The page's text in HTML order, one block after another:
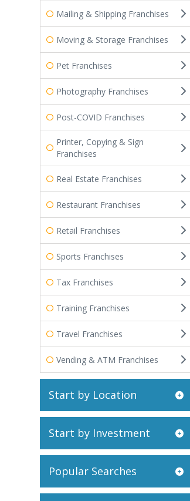
Mailing & Shipping Franchises
Moving & Storage Franchises
Pet Franchises
Photography Franchises
Post-COVID Franchises
Printer, Copying & Sign
Franchises
Real Estate Franchises
Restaurant Franchises
Retail Franchises
Sports Franchises
Tax Franchises
Training Franchises
Travel Franchises
Vending & ATM Franchises
Start by Location
Start by Investment
Popular Searches